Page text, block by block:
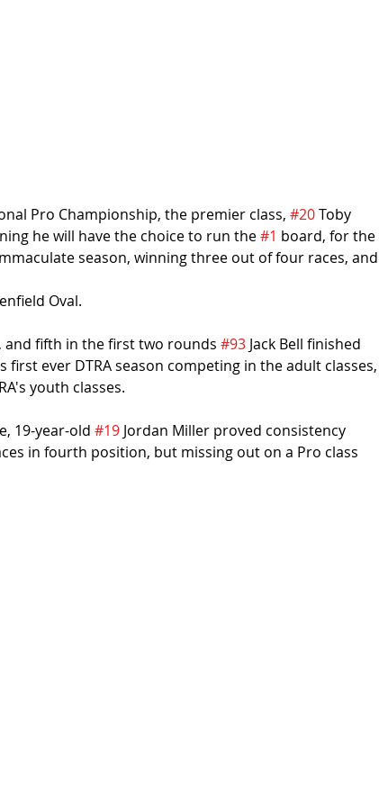
Pro Championship, the premier class, #20 Toby
he will have the choice to run the #1 board, for the
season, winning three out of four races, and
Oval.
and fifth in the first two rounds #93 Jack Bell finished
ever DTRA season competing in the adult classes,
youth classes.
19-year-old #19 Jordan Miller proved consistency
in fourth position, but missing out on a Pro class